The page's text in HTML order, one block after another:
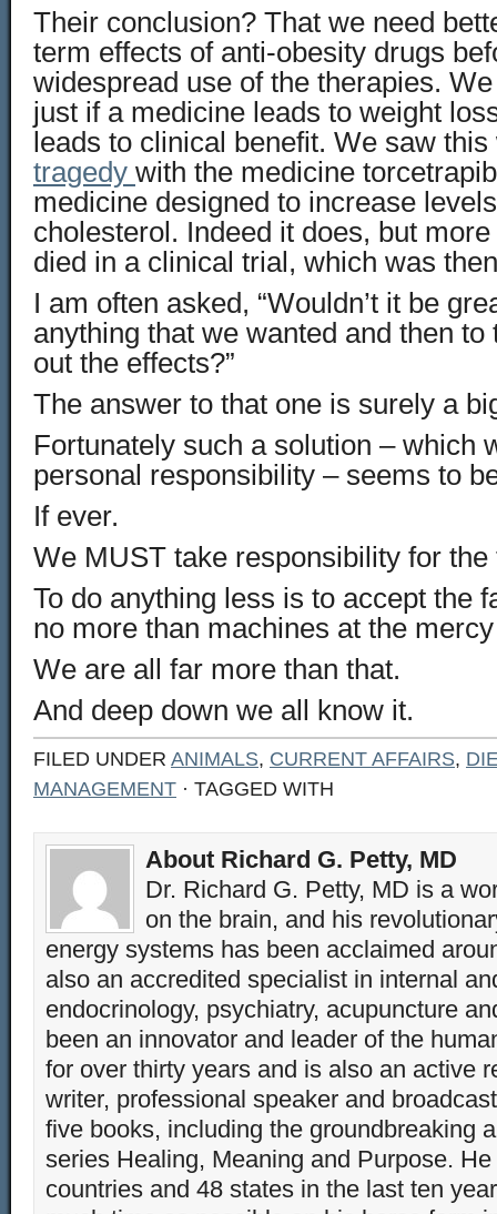
Their conclusion? That we need
term effects of anti-obesity drugs
widespread use of the therapies.
just if a medicine leads to weight
leads to clinical benefit. We saw
tragedy with the medicine
medicine designed to increase
cholesterol. Indeed it does, but
died in a clinical trial, which was
I am often asked, “Wouldn’t it be
anything that we wanted and then
out the effects?”
The answer to that one is surely a
Fortunately such a solution – which
personal responsibility – seems to
If ever.
We MUST take responsibility for
To do anything less is to accept the
no more than machines at the
We are all far more than that.
And deep down we all know it.
FILED UNDER ANIMALS, CURRENT AFFAIRS,
MANAGEMENT · TAGGED WITH
About Richard G. Petty, MD
Dr. Richard G. Petty, MD is a
on the brain, and his
energy systems has been acclaimed
also an accredited specialist in internal
endocrinology, psychiatry, acupuncture
been an innovator and leader of the
for over thirty years and is also an active
writer, professional speaker and
five books, including the groundbreaking
series Healing, Meaning and Purpose.
countries and 48 states in the last ten